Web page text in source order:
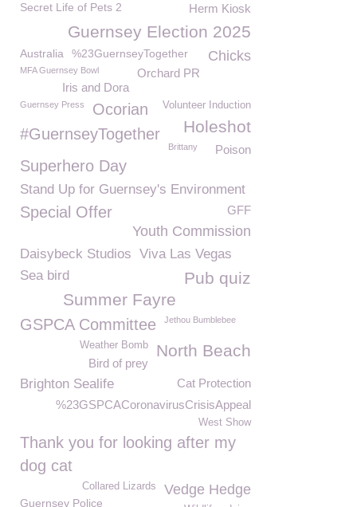
Herm Kiosk
Secret Life of Pets 2
Guernsey Election 2025
Chicks
Australia %23GuernseyTogether
MFA Guernsey Bowl
Orchard PR
Iris and Dora
Guernsey Press Ocorian Volunteer Induction
Holeshot
#GuernseyTogether
Brittany Poison
Superhero Day
Stand Up for Guernsey's Environment
GFF
Special Offer
Youth Commission
Daisybeck Studios Viva Las Vegas
Pub quiz
Sea bird
Summer Fayre
GSPCA Committee Jethou Bumblebee
North Beach
Weather Bomb
Bird of prey
Cat Protection
Brighton Sealife
%23GSPCACoronavirusCrisisAppeal
West Show
Thank you for looking after my
dog cat
Vedge Hedge
Collared Lizards
Guernsey Police